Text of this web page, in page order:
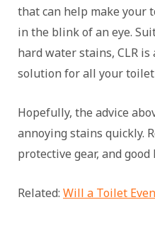
that can help make your
in the blink of an eye.
hard water stains, CLR
solution for all your
Hopefully, the advice
annoying stains quickly.
protective gear, and good
Related: Will a Toilet